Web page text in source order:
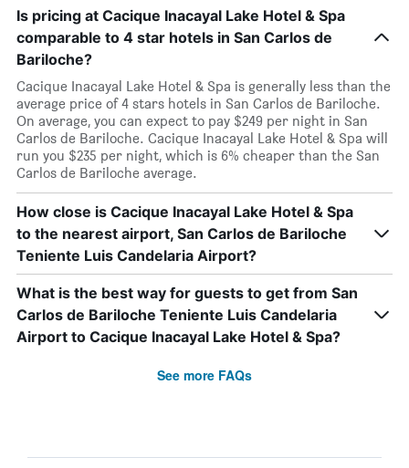
Is pricing at Cacique Inacayal Lake Hotel & Spa
comparable to 4 star hotels in San Carlos de
Bariloche?
Cacique Inacayal Lake Hotel & Spa is generally less than the
average price of 4 stars hotels in San Carlos de Bariloche.
On average, you can expect to pay $249 per night in San
Carlos de Bariloche. Cacique Inacayal Lake Hotel & Spa will
run you $235 per night, which is 6% cheaper than the San
Carlos de Bariloche average.
How close is Cacique Inacayal Lake Hotel & Spa
to the nearest airport, San Carlos de Bariloche
Teniente Luis Candelaria Airport?
What is the best way for guests to get from San
Carlos de Bariloche Teniente Luis Candelaria
Airport to Cacique Inacayal Lake Hotel & Spa?
See more FAQs